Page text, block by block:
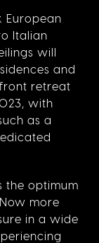
European
Italian
will
and
retreat
with
as a
the optimum
more
in a wide